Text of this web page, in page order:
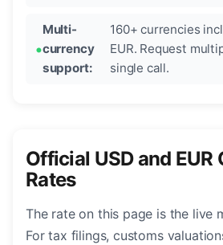
Multi-
currency
support:
160+ currencies
EUR. Request
single call.
Official USD and EUR
Rates
The rate on this page is the live
For tax filings, customs